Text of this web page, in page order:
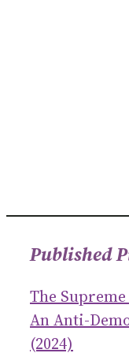
Published
The
An Anti-
(2024)